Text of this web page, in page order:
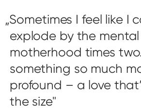
Sometimes I feel like I
explode by the
motherhood times
something so much
profound – a love
the size